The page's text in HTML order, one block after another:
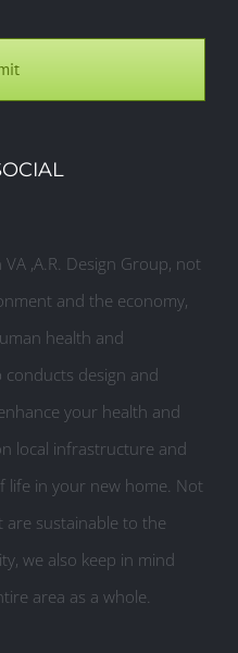
,A.R. Design Group, not
and the economy,
health and
conducts design and
your health and
local infrastructure and
life in your new home. Not
are sustainable to the
we also keep in mind
area as a whole.